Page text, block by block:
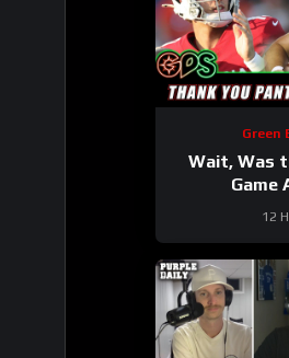
Green
Wait, Was
Game
12